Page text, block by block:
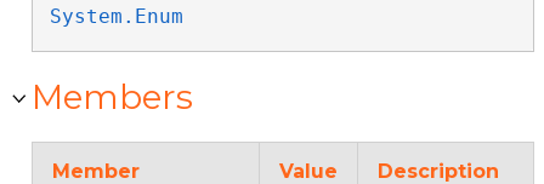
System.Enum
Members
Member Value Description